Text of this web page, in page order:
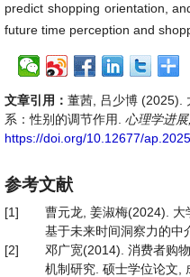
predict shopping orientation,
future time perception and
文章引用： 董茜, 吕少博 (2025).
系：性别的调节作用. 心理学进
https://doi.org/10.12677/
参考文献
[1]
曹元龙, 姜淑梅(2024).
基于未来时间洞察力的中
[2]
邓广宽(2014). 消费者购
机制研究. 硕士学位论文,